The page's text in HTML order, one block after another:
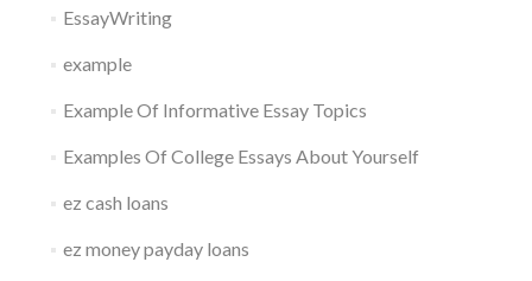
EssayWriting
example
Example Of Informative Essay Topics
Examples Of College Essays About Yourself
ez cash loans
ez money payday loans